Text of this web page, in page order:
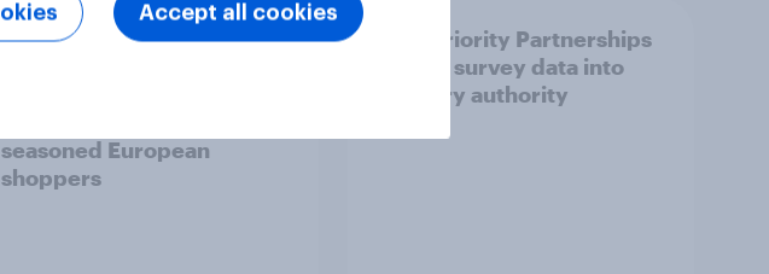
From headline to
seasoned European
shoppers
How Priority Partnerships
turned survey data into
industry authority
Accept all cookies